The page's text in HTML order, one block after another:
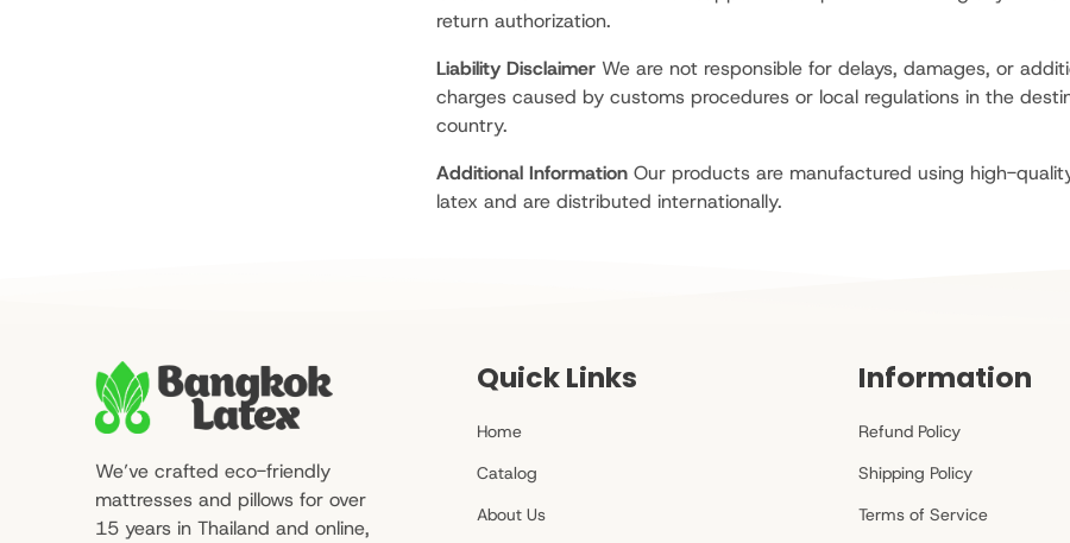
return authorization.
Liability Disclaimer We are not responsible for delays, damages, or
charges caused by customs procedures or local regulations in the
country.
Additional Information Our products are manufactured using high-
latex and are distributed internationally.
We’ve crafted eco-friendly
mattresses and pillows for over
15 years in Thailand and online,
Quick Links
Home
Catalog
About Us
Information
Refund Policy
Shipping Policy
Terms of Service